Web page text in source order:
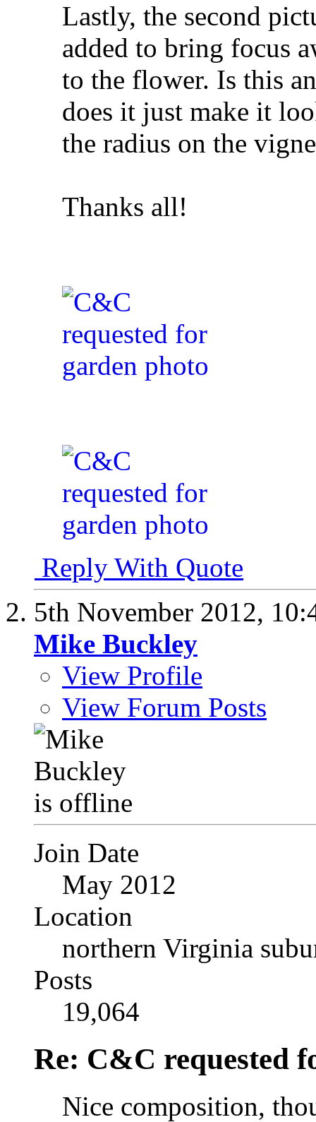
Lastly, the second
added to bring focus
to the flower. Is this
does it just make it
the radius on the
Thanks all!
Reply With Quote
5th November 2012,
Mike Buckley
View Profile
View Forum Posts
Join Date
May 2012
Location
northern Virginia
Posts
19,064
Re: C&C requested
Nice composition,